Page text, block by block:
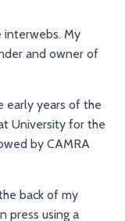
My
and owner of
early years of the
University for the
by CAMRA
back of my
press using a